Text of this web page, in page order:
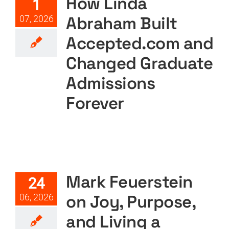
Featured Podcast Podcast Layout
1
07, 2026
Abraham Built
Accepted.com and
Changed Graduate
Admissions
Forever
Featured Podcast Podcast Layout PODTV
24
06, 2026
Mark Feuerstein
on Joy, Purpose,
and Living a